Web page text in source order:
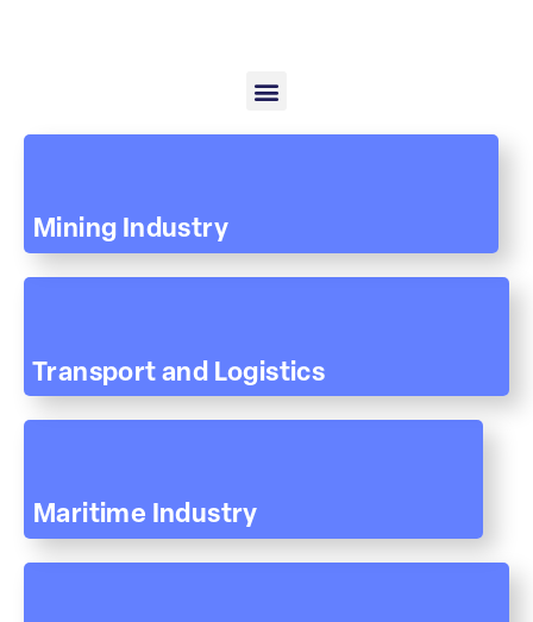
Mining Industry
Transport and Logistics
Maritime Industry